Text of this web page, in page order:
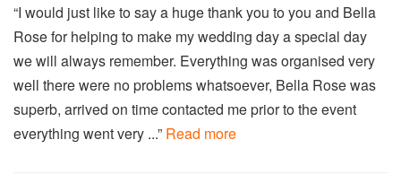
Gnossienne no 1
STRAUSS
The Blue Danube
Tales from The Vienna Woods
SIBELIUS
“I would just like to say a huge thank you to you and Bella
Rose for helping to make my wedding day a special day
we will always remember. Everything was organised very
well there were no problems whatsoever, Bella Rose was
superb, arrived on time contacted me prior to the event
everything went very ...” Read more